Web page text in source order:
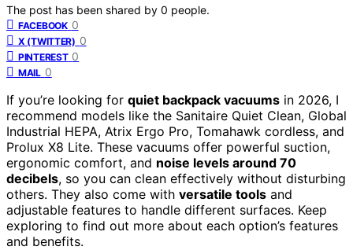
The post has been shared by 0 people.
FACEBOOK 0
X (TWITTER) 0
PINTEREST 0
MAIL 0
If you’re looking for quiet backpack vacuums in 2026, I
recommend models like the Sanitaire Quiet Clean, Global
Industrial HEPA, Atrix Ergo Pro, Tomahawk cordless, and
Prolux X8 Lite. These vacuums offer powerful suction,
ergonomic comfort, and noise levels around 70
decibels, so you can clean effectively without disturbing
others. They also come with versatile tools and
adjustable features to handle different surfaces. Keep
exploring to find out more about each option’s features
and benefits.